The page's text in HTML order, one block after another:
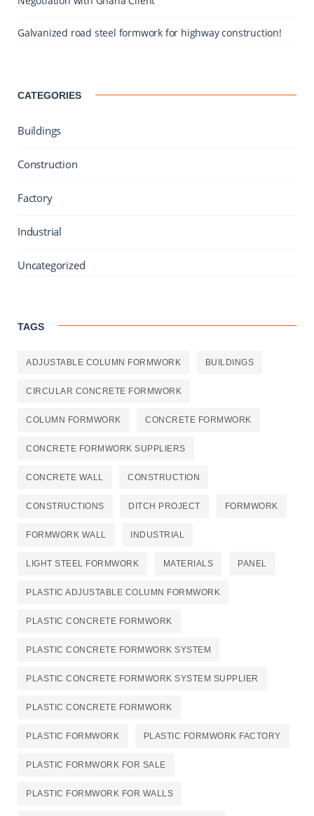
Galvanized road steel formwork for highway construction!
CATEGORIES
Buildings
Construction
Factory
Industrial
Uncategorized
TAGS
ADJUSTABLE COLUMN FORMWORK BUILDINGS
CIRCULAR CONCRETE FORMWORK
COLUMN FORMWORK CONCRETE FORMWORK
CONCRETE FORMWORK SUPPLIERS
CONCRETE WALL CONSTRUCTION
CONSTRUCTIONS DITCH PROJECT FORMWORK
FORMWORK WALL INDUSTRIAL
LIGHT STEEL FORMWORK MATERIALS PANEL
PLASTIC ADJUSTABLE COLUMN FORMWORK
PLASTIC CONCRETE FORMWORK
PLASTIC CONCRETE FORMWORK SYSTEM
PLASTIC CONCRETE FORMWORK SYSTEM SUPPLIER
PLASTIC CONCRETE FORMWORK​
PLASTIC FORMWORK PLASTIC FORMWORK FACTORY
PLASTIC FORMWORK FOR SALE
PLASTIC FORMWORK FOR WALLS